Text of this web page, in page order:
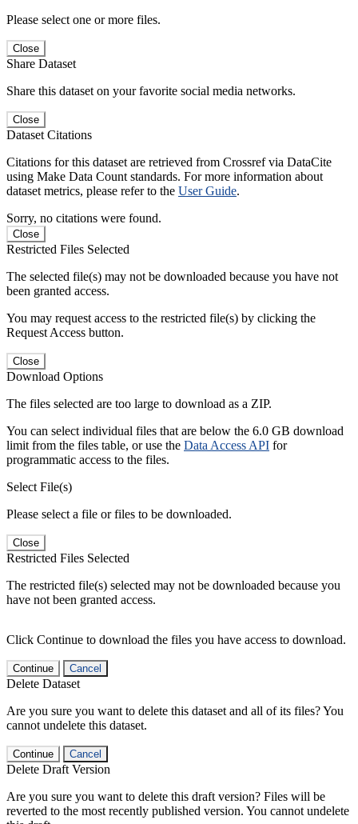
Please select one or more files.
Close
Share Dataset
Share this dataset on your favorite social media networks.
Close
Dataset Citations
Citations for this dataset are retrieved from Crossref via DataCite
using Make Data Count standards. For more information about
dataset metrics, please refer to the User Guide.
Sorry, no citations were found.
Close
Restricted Files Selected
The selected file(s) may not be downloaded because you have not
been granted access.
You may request access to the restricted file(s) by clicking the
Request Access button.
Close
Download Options
The files selected are too large to download as a ZIP.
You can select individual files that are below the 6.0 GB download
limit from the files table, or use the Data Access API for
programmatic access to the files.
Select File(s)
Please select a file or files to be downloaded.
Close
Restricted Files Selected
The restricted file(s) selected may not be downloaded because you
have not been granted access.
Click Continue to download the files you have access to download.
Continue Cancel
Delete Dataset
Are you sure you want to delete this dataset and all of its files? You
cannot undelete this dataset.
Continue Cancel
Delete Draft Version
Are you sure you want to delete this draft version? Files will be
reverted to the most recently published version. You cannot undelete